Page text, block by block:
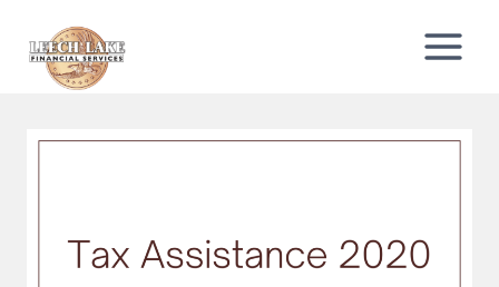
content